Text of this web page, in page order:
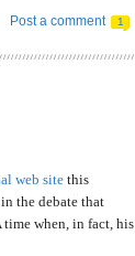
Post a comment 1
web site this
the debate that
time when, in fact, his